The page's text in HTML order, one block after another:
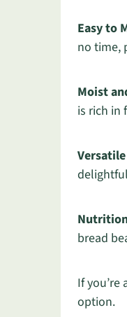
Easy to
no time,
Moist
is rich in
bread
If
option.